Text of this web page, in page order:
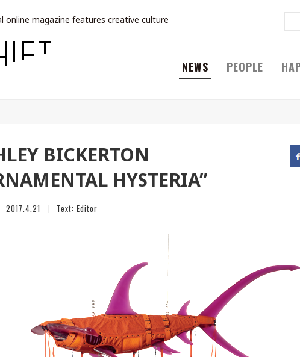
online magazine features creative culture
NEWS PEOPLE
BICKERTON
HYSTERIA”
2017.4.21 Text: Editor